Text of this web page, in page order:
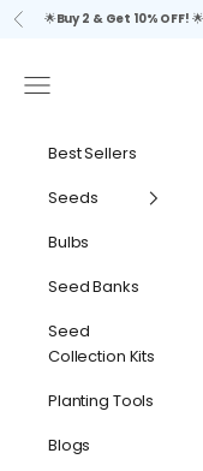
Skip to content
Previous
🌟Buy 2 & Get 10% OFF!
Navigation menu
Best Sellers
Seeds
Bulbs
Seed Banks
Seed
Collection Kits
Planting Tools
Blogs